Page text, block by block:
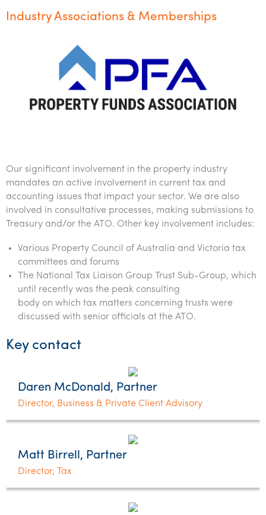
Industry Associations & Memberships
Our significant involvement in the property industry
mandates an active involvement in current tax and
accounting issues that impact your sector. We are also
involved in consultative processes, making submissions to
Treasury and/or the ATO. Other key involvement includes:
Various Property Council of Australia and Victoria tax
committees and forums
The National Tax Liaison Group Trust Sub-Group, which
until recently was the peak consulting
body on which tax matters concerning trusts were
discussed with senior officials at the ATO.
Key contact
Daren McDonald, Partner
Director, Business & Private Client Advisory
Matt Birrell, Partner
Director, Tax